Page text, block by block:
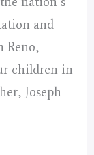
and
Reno,
children in
Joseph